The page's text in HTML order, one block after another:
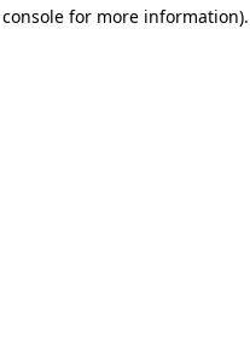
for more information).